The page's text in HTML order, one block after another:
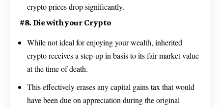
crypto prices drop significantly.
#8. Die with your Crypto
While not ideal for enjoying your wealth, inherited
crypto receives a step-up in basis to its fair market value
at the time of death.
This effectively erases any capital gains tax that would
have been due on appreciation during the original